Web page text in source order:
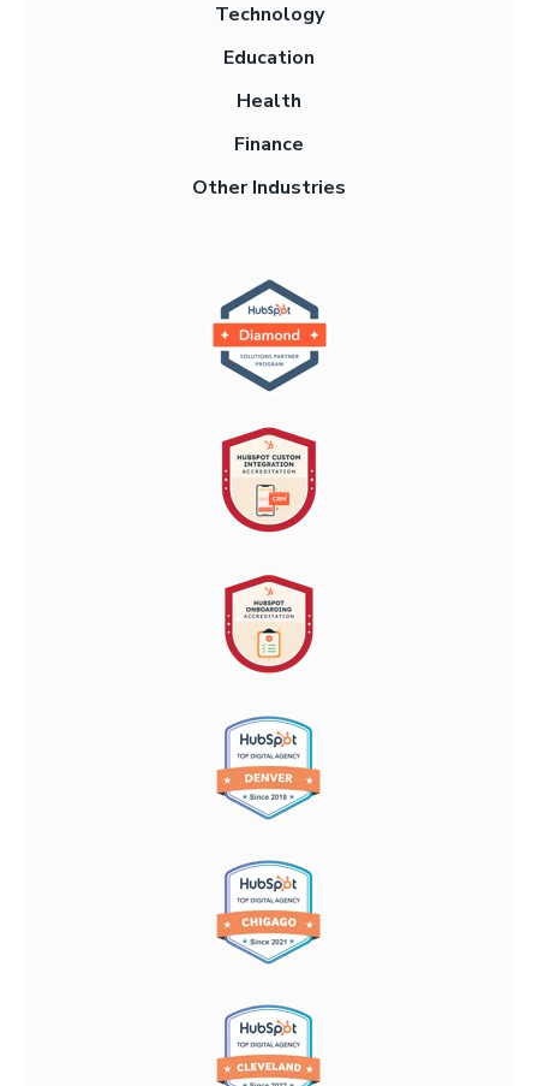
Technology
Education
Health
Finance
Other Industries